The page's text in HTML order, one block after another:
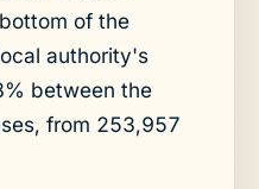
of the
authority's
between the
from 253,957